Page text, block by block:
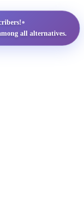
•
all alternatives.